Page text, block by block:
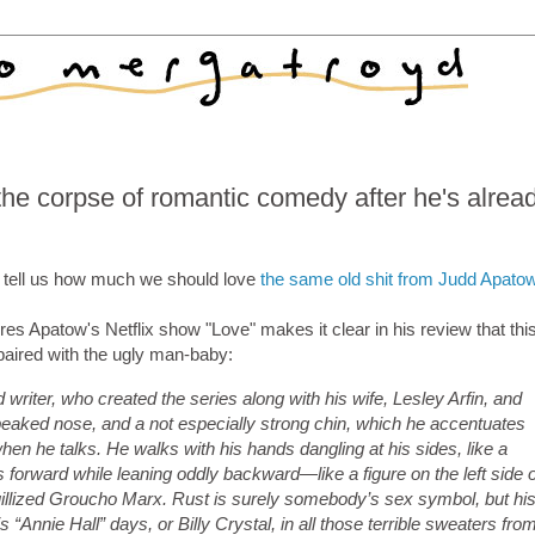
corpse of romantic comedy after he's
us how much we should love the same old shit from Judd
Apatow's Netflix show "Love" makes it clear in his review that
with the ugly man-baby:
who created the series along with his wife, Lesley Arfin, and
nose, and a not especially strong chin, which he accentuates
he talks. He walks with his hands dangling at his sides, like a
while leaning oddly backward—like a figure on the left side
Groucho Marx. Rust is surely somebody’s sex symbol, but his
“Annie Hall” days, or Billy Crystal, in all those terrible sweaters